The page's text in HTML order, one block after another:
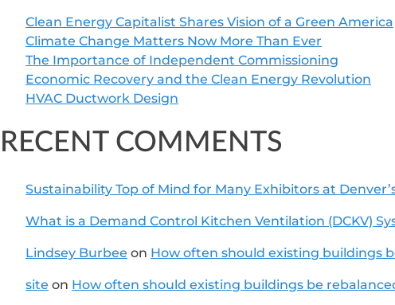
Clean Energy Capitalist Shares Vision of a Green America
Climate Change Matters Now More Than Ever
The Importance of Independent Commissioning
Economic Recovery and the Clean Energy Revolution
HVAC Ductwork Design
RECENT COMMENTS
Sustainability Top of Mind for Many Exhibitors at
What is a Demand Control Kitchen Ventilation (DCKV)
Lindsey Burbee on How often should existing buildings
site on How often should existing buildings be